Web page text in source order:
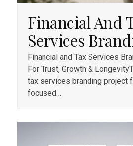
Financial And
Services
Financial and Tax Services
For Trust, Growth &
tax services branding project
focused…